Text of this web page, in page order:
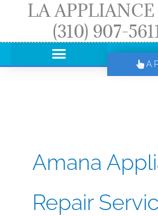
LA
(310) 907-
Amana
Repair